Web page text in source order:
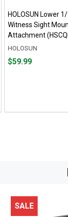
HOLOSUN Lower
Witness Sight
Attachment
HOLOSUN
Price
$59.99
SALE